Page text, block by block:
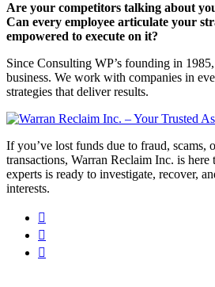
Are your competitors talking about
Can every employee articulate your
empowered to execute on it?
Since Consulting WP’s founding in
business. We work with companies in
strategies that deliver results.
If you’ve lost funds due to fraud, scams,
transactions, Warran Reclaim Inc. is
experts is ready to investigate, recover,
interests.